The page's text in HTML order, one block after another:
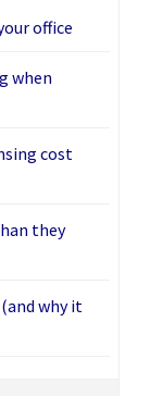
office
when
cost
they
why it